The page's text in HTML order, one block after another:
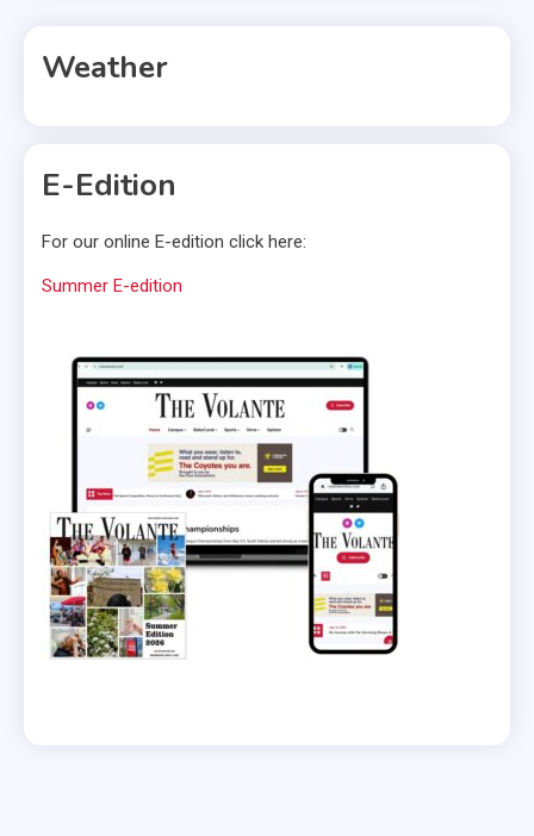
Weather
E-Edition
For our online E-edition click here:
Summer E-edition